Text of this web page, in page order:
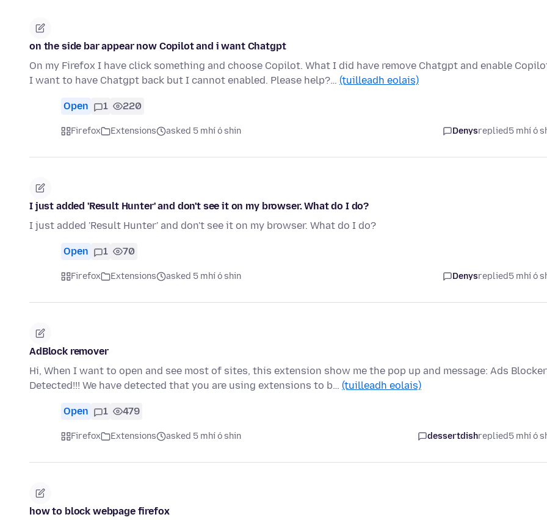
on the side bar appear now Copilot and i want Chatgpt
On my Firefox I have click something and choose Copilot. What I did have remove Chatgpt and enable
I want to have Chatgpt back but I cannot enabled. Please help?… (tuilleadh eolais)
Open 1 220
Firefox Extensions asked 5 mhí ó shin Denysreplied5 mhí ó
I just added 'Result Hunter' and don't see it on my browser. What do I do?
I just added 'Result Hunter' and don't see it on my browser. What do I do?
Open 1 70
Firefox Extensions asked 5 mhí ó shin Denysreplied5 mhí ó
AdBlock remover
Hi, When I want to open and see most of sites, this extension show me the pop up and message: Ads Blocker
Detected!!! We have detected that you are using extensions to b… (tuilleadh eolais)
Open 1 479
Firefox Extensions asked 5 mhí ó shin dessertdishreplied5 mhí ó
how to block webpage firefox